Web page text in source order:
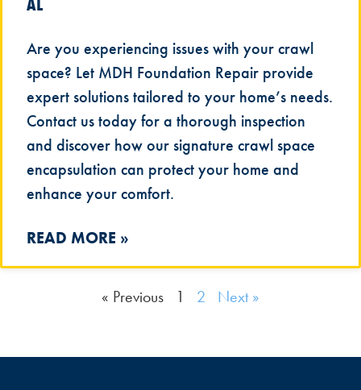
Are you experiencing issues with your crawl
space? Let MDH Foundation Repair provide
expert solutions tailored to your home’s needs.
Contact us today for a thorough inspection
and discover how our signature crawl space
encapsulation can protect your home and
enhance your comfort.
READ MORE »
« Previous 1 2 Next »